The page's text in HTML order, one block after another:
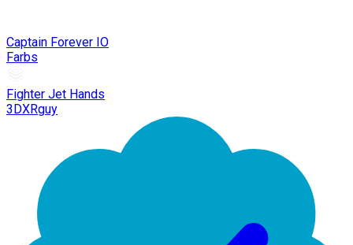
Captain Forever IO
Farbs
Fighter Jet Hands
3DXRguy